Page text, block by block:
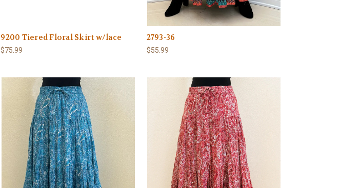
9200 Tiered Floral Skirt w/lace
$75.99
2793-36
$55.99